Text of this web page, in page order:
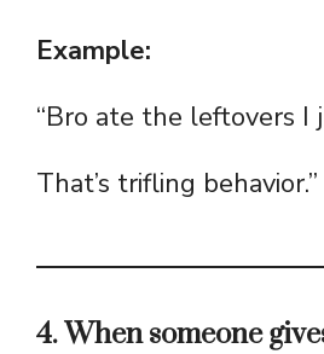
Example:
“Bro ate the leftovers I
That’s trifling behavior.”
4. When someone